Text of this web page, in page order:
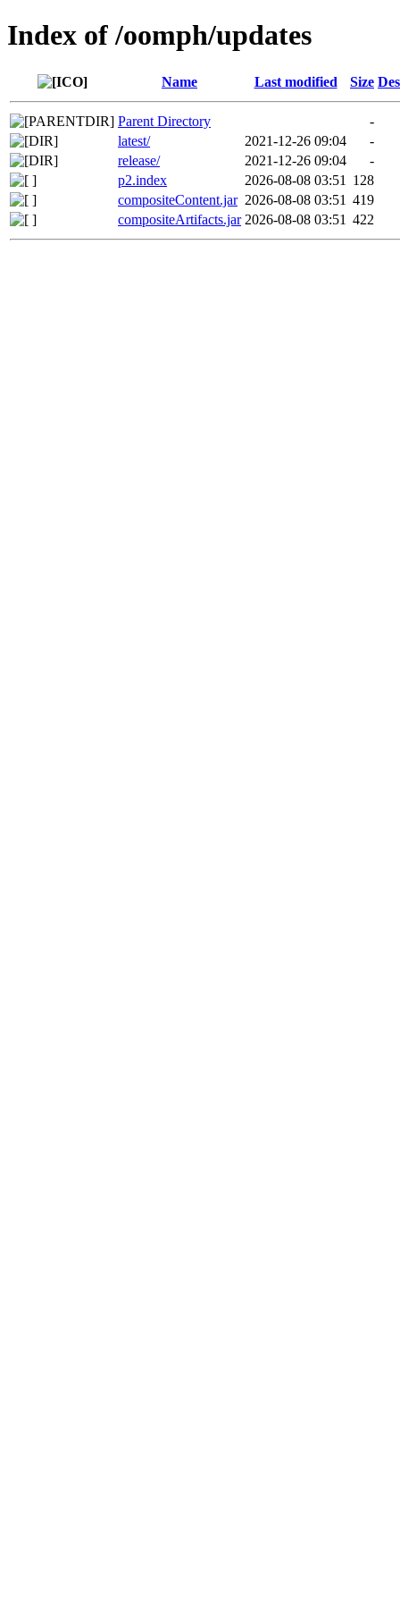
Index of /oomph/updates
Name Last modified Size
Parent Directory
-
latest/
2021-12-26 09:04
-
release/
2021-12-26 09:04
-
p2.index
2026-08-08 03:51
128
compositeContent.jar 2026-08-08 03:51 419
compositeArtifacts.jar 2026-08-08 03:51 422